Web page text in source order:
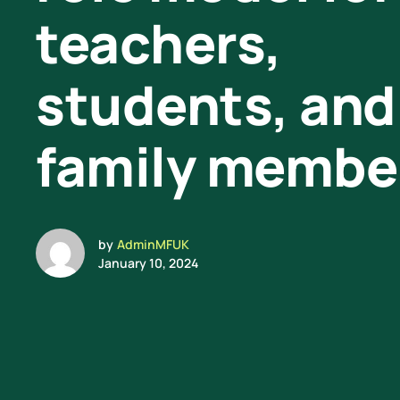
teachers,
students, and
family
by AdminMFUK
January 10, 2024